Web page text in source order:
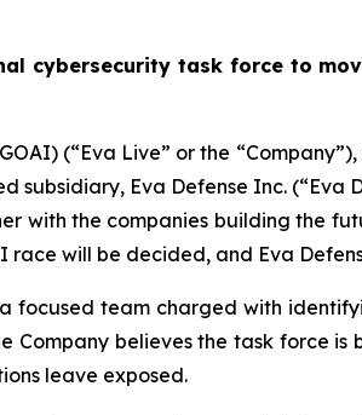
cybersecurity task force to
(“Eva Live” or the
Eva Defense Inc. (“Eva
with the companies building the
race will be decided, and Eva
team charged with
Company believes the task force
leave exposed.